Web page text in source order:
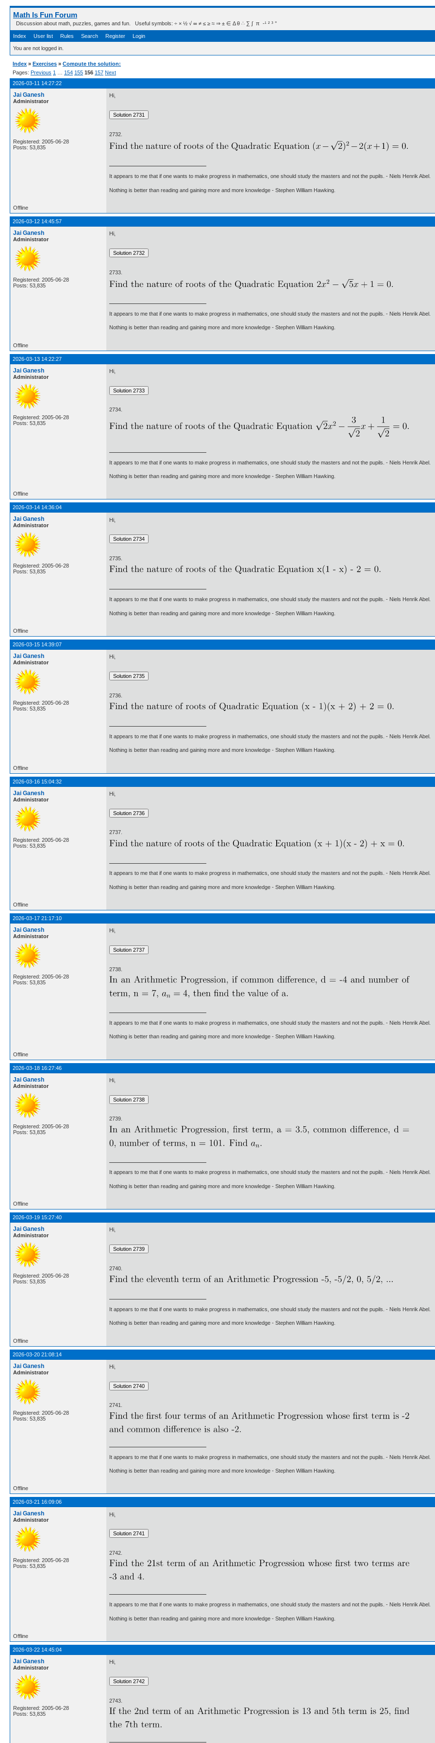
Math Is Fun Forum
Discussion about math, puzzles, games and fun. Useful symbols: ÷ × ½ √ ∞ ≠ ≤ ≥ ≈ ⇒ ± ∈ Δ θ ∴ ∑ ∫  π  -¹ ² ³ °
Index User list Rules Search Register Login
You are not logged in.
Index » Exercises » Compute the solution:
Pages: Previous 1 154 155 156 157 Next
2026-03-11 14:27:22
Jai Ganesh
Administrator
Registered: 2005-06-28
Posts: 53,835
Hi,
2732.
It appears to me that if one wants to make progress in mathematics, one should study the masters and not the pupils. - Niels Henrik Abel.
Nothing is better than reading and gaining more and more knowledge - Stephen William Hawking.
Offline
2026-03-12 14:45:57
Jai Ganesh
Administrator
Registered: 2005-06-28
Posts: 53,835
Hi,
2733.
It appears to me that if one wants to make progress in mathematics, one should study the masters and not the pupils. - Niels Henrik Abel.
Nothing is better than reading and gaining more and more knowledge - Stephen William Hawking.
Offline
2026-03-13 14:22:27
Jai Ganesh
Administrator
Registered: 2005-06-28
Posts: 53,835
Hi,
2734.
It appears to me that if one wants to make progress in mathematics, one should study the masters and not the pupils. - Niels Henrik Abel.
Nothing is better than reading and gaining more and more knowledge - Stephen William Hawking.
Offline
2026-03-14 14:36:04
Jai Ganesh
Administrator
Registered: 2005-06-28
Posts: 53,835
Hi,
2735.
It appears to me that if one wants to make progress in mathematics, one should study the masters and not the pupils. - Niels Henrik Abel.
Nothing is better than reading and gaining more and more knowledge - Stephen William Hawking.
Offline
2026-03-15 14:39:07
Jai Ganesh
Administrator
Registered: 2005-06-28
Posts: 53,835
Hi,
2736.
It appears to me that if one wants to make progress in mathematics, one should study the masters and not the pupils. - Niels Henrik Abel.
Nothing is better than reading and gaining more and more knowledge - Stephen William Hawking.
Offline
2026-03-16 15:04:32
Jai Ganesh
Administrator
Registered: 2005-06-28
Posts: 53,835
Hi,
2737.
It appears to me that if one wants to make progress in mathematics, one should study the masters and not the pupils. - Niels Henrik Abel.
Nothing is better than reading and gaining more and more knowledge - Stephen William Hawking.
Offline
2026-03-17 21:17:10
Jai Ganesh
Administrator
Registered: 2005-06-28
Posts: 53,835
Hi,
2738.
It appears to me that if one wants to make progress in mathematics, one should study the masters and not the pupils. - Niels Henrik Abel.
Nothing is better than reading and gaining more and more knowledge - Stephen William Hawking.
Offline
2026-03-18 16:27:46
Jai Ganesh
Administrator
Registered: 2005-06-28
Posts: 53,835
Hi,
2739.
It appears to me that if one wants to make progress in mathematics, one should study the masters and not the pupils. - Niels Henrik Abel.
Nothing is better than reading and gaining more and more knowledge - Stephen William Hawking.
Offline
2026-03-19 15:27:40
Jai Ganesh
Administrator
Registered: 2005-06-28
Posts: 53,835
Hi,
2740.
It appears to me that if one wants to make progress in mathematics, one should study the masters and not the pupils. - Niels Henrik Abel.
Nothing is better than reading and gaining more and more knowledge - Stephen William Hawking.
Offline
2026-03-20 21:08:14
Jai Ganesh
Administrator
Registered: 2005-06-28
Posts: 53,835
Hi,
2741.
It appears to me that if one wants to make progress in mathematics, one should study the masters and not the pupils. - Niels Henrik Abel.
Nothing is better than reading and gaining more and more knowledge - Stephen William Hawking.
Offline
2026-03-21 16:09:06
Jai Ganesh
Administrator
Registered: 2005-06-28
Posts: 53,835
Hi,
2742.
It appears to me that if one wants to make progress in mathematics, one should study the masters and not the pupils. - Niels Henrik Abel.
Nothing is better than reading and gaining more and more knowledge - Stephen William Hawking.
Offline
2026-03-22 14:45:04
Jai Ganesh
Administrator
Registered: 2005-06-28
Posts: 53,835
Hi,
2743.